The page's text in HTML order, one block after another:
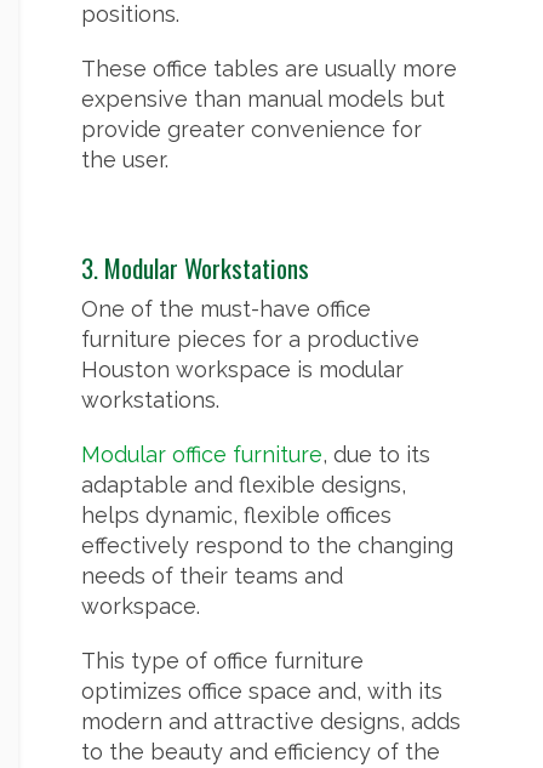
positions.
These office tables are usually more
expensive than manual models but
provide greater convenience for
the user.
3. Modular Workstations
One of the must-have office
furniture pieces for a productive
Houston workspace is modular
workstations.
Modular office furniture, due to its
adaptable and flexible designs,
helps dynamic, flexible offices
effectively respond to the changing
needs of their teams and
workspace.
This type of office furniture
optimizes office space and, with its
modern and attractive designs, adds
to the beauty and efficiency of the